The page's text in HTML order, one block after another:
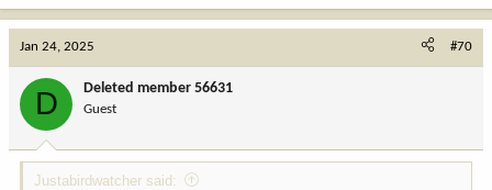
:
Jan 24, 2025 #70
D Deleted member 56631
Guest
Justabirdwatcher said: